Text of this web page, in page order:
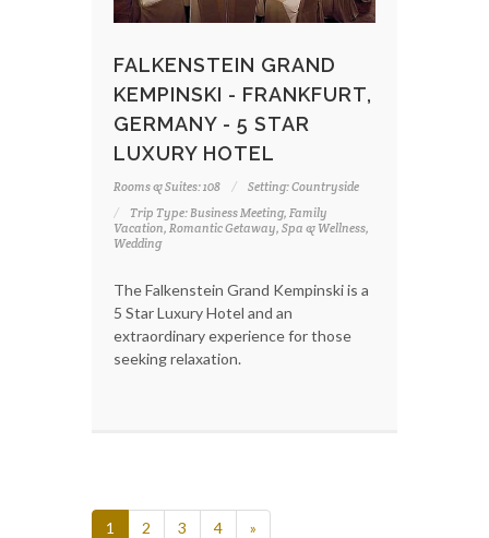
FALKENSTEIN GRAND
KEMPINSKI - FRANKFURT,
GERMANY - 5 STAR
LUXURY HOTEL
Rooms & Suites: 108
Setting: Countryside
Trip Type: Business Meeting, Family
Vacation, Romantic Getaway, Spa & Wellness,
Wedding
The Falkenstein Grand Kempinski is a
5 Star Luxury Hotel and an
extraordinary experience for those
seeking relaxation.
1 2 3 4 »